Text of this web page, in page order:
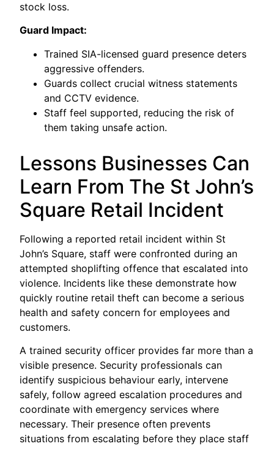
stock loss.
Guard Impact:
Trained SIA-licensed guard presence deters
aggressive offenders.
Guards collect crucial witness statements
and CCTV evidence.
Staff feel supported, reducing the risk of
them taking unsafe action.
Lessons Businesses Can
Learn From The St John’s
Square Retail Incident
Following a reported retail incident within St
John’s Square, staff were confronted during an
attempted shoplifting offence that escalated into
violence. Incidents like these demonstrate how
quickly routine retail theft can become a serious
health and safety concern for employees and
customers.
A trained security officer provides far more than a
visible presence. Security professionals can
identify suspicious behaviour early, intervene
safely, follow agreed escalation procedures and
coordinate with emergency services where
necessary. Their presence often prevents
situations from escalating before they place staff